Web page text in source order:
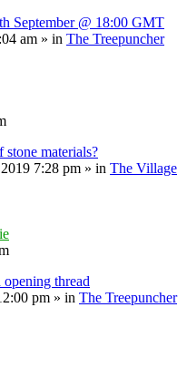
September @ 18:00 GMT
am » in The Treepuncher
materials?
7:28 pm » in The Village
thread
pm » in The Treepuncher